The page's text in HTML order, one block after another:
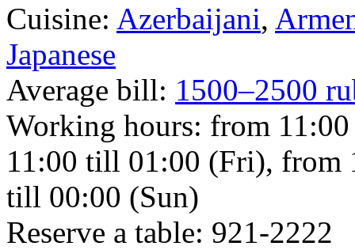
Cuisine: Azerbaijani,
Japanese
Average bill: 1500–2500
Working hours: from
11:00 till 01:00 (Fri), from
till 00:00 (Sun)
Reserve a table: 921-2222